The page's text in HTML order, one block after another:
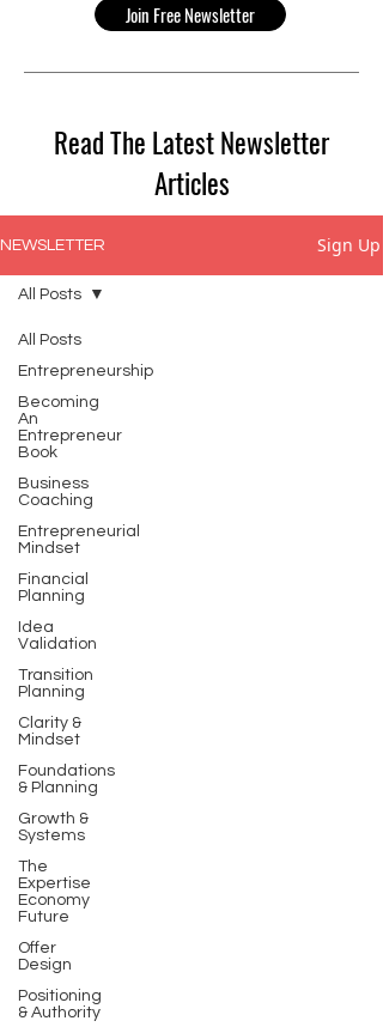
Join Free Newsletter
Read The Latest Newsletter
Articles
NEWSLETTER Sign Up
All Posts
Entrepreneurship
Becoming
An
Entrepreneur
Book
Business
Coaching
Entrepreneurial
Mindset
Financial
Planning
Idea
Validation
Transition
Planning
Clarity &
Mindset
Foundations
& Planning
Growth &
Systems
The
Expertise
Economy
Future
Offer
Design
Positioning
& Authority
All Posts